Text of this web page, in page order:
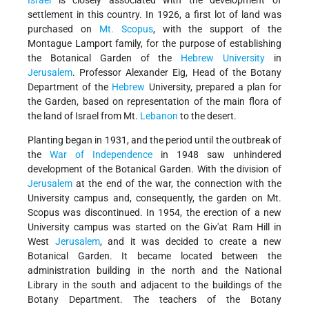
settlement in this country. In 1926, a first lot of land was
purchased on Mt. Scopus, with the support of the
Montague Lamport family, for the purpose of establishing
the Botanical Garden of the Hebrew University in
Jerusalem. Professor Alexander Eig, Head of the Botany
Department of the Hebrew University, prepared a plan for
the Garden, based on representation of the main flora of
the land of Israel from Mt. Lebanon to the desert.
Planting began in 1931, and the period until the outbreak of
the War of Independence in 1948 saw unhindered
development of the Botanical Garden. With the division of
Jerusalem at the end of the war, the connection with the
University campus and, consequently, the garden on Mt.
Scopus was discontinued. In 1954, the erection of a new
University campus was started on the Giv'at Ram Hill in
West Jerusalem, and it was decided to create a new
Botanical Garden. It became located between the
administration building in the north and the National
Library in the south and adjacent to the buildings of the
Botany Department. The teachers of the Botany